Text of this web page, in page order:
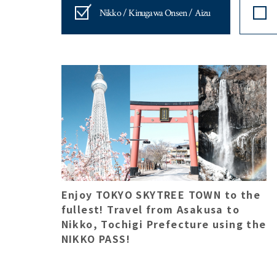
Nikko / Kinugawa Onsen / Aizu
Enjoy TOKYO SKYTREE TOWN to the
fullest! Travel from Asakusa to
Nikko, Tochigi Prefecture using the
NIKKO PASS!